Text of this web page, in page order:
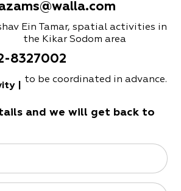
Ein Tamar, spatial activities in
the Kikar Sodom area
8327002
to be coordinated in advance.
and we will get back to